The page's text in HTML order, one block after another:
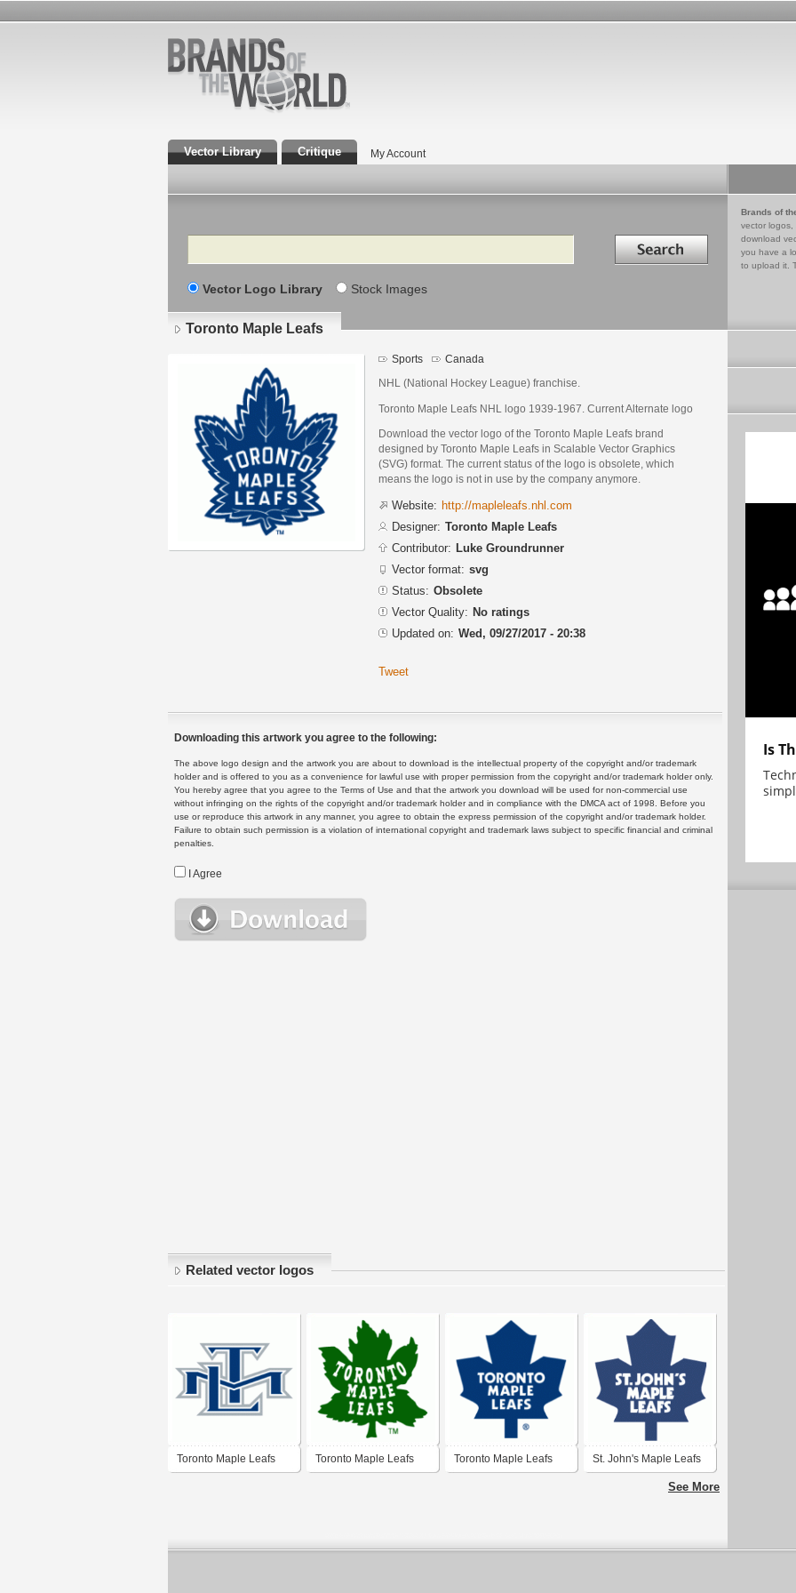
Vector Library Critique My Account
Search Search in
Vector Logo Library Stock Images
Brands of
vector logos,
download
you have a
to upload it.
Toronto Maple Leafs
Sports Canada
NHL (National Hockey League) franchise.
Toronto Maple Leafs NHL logo 1939-1967. Current Alternate logo
Download the vector logo of the Toronto Maple Leafs brand
designed by Toronto Maple Leafs in Scalable Vector Graphics
(SVG) format. The current status of the logo is obsolete, which
means the logo is not in use by the company anymore.
Website: http://mapleleafs.nhl.com
Designer: Toronto Maple Leafs
Contributor: Luke Groundrunner
Vector format: svg
Status: Obsolete
Vector Quality: No ratings
Updated on: Wed, 09/27/2017 - 20:38
Tweet
Downloading this artwork you agree to the following:
The above logo design and the artwork you are about to download is the intellectual property of the copyright and/or trademark
holder and is offered to you as a convenience for lawful use with proper permission from the copyright and/or trademark holder only.
You hereby agree that you agree to the Terms of Use and that the artwork you download will be used for non-commercial use
without infringing on the rights of the copyright and/or trademark holder and in compliance with the DMCA act of 1998. Before you
use or reproduce this artwork in any manner, you agree to obtain the express permission of the copyright and/or trademark holder.
Failure to obtain such permission is a violation of international copyright and trademark laws subject to specific financial and criminal
penalties.
I Agree
Related vector logos
Toronto Maple Leafs Toronto Maple Leafs Toronto Maple Leafs St. John's Maple Leafs
See More
Is